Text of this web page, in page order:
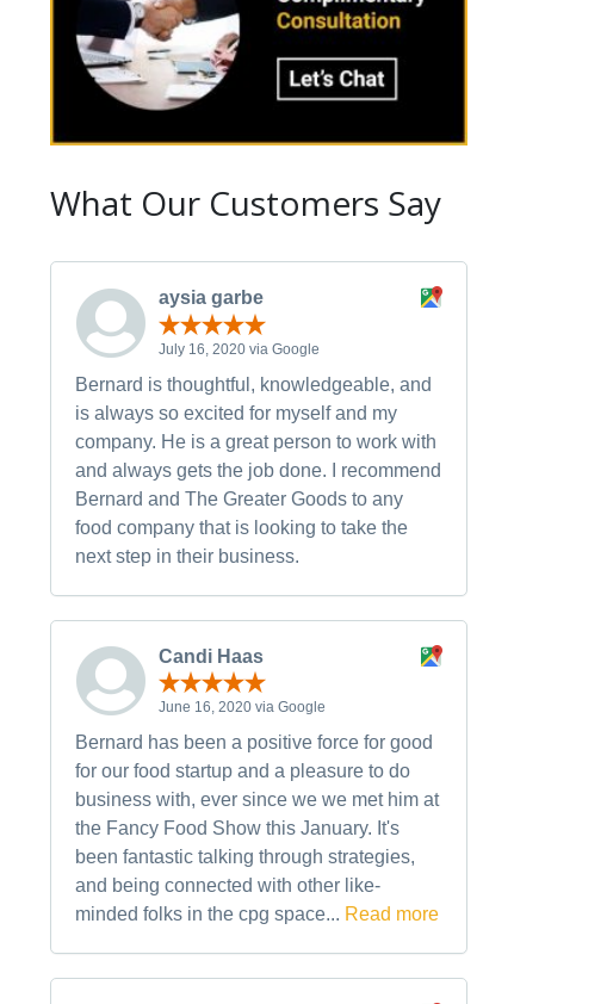
What Our Customers Say
aysia garbe
July 16, 2020 via Google
Bernard is thoughtful, knowledgeable, and
is always so excited for myself and my
company. He is a great person to work with
and always gets the job done. I recommend
Bernard and The Greater Goods to any
food company that is looking to take the
next step in their business.
Candi Haas
June 16, 2020 via Google
Bernard has been a positive force for good
for our food startup and a pleasure to do
business with, ever since we we met him at
the Fancy Food Show this January. It's
been fantastic talking through strategies,
and being connected with other like-
minded folks in the cpg space... Read more